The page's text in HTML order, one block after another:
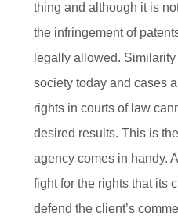
thing and although it is
the infringement of
legally allowed.
society today and cases
rights in courts of law
desired results. This is
agency comes in handy.
fight for the rights that its
defend the client’s